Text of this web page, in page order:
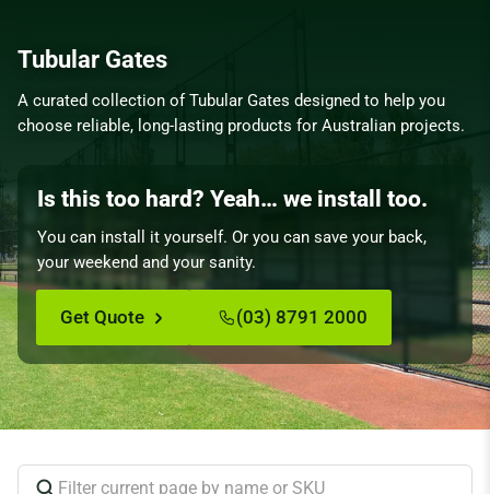
Tubular Gates
A curated collection of Tubular Gates designed to help you
choose reliable, long‑lasting products for Australian projects.
Is this too hard? Yeah… we install too.
You can install it yourself. Or you can save your back,
your weekend and your sanity.
Get Quote (03) 8791 2000